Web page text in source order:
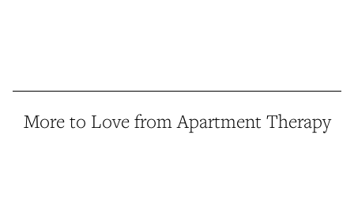
More to Love from Apartment Therapy